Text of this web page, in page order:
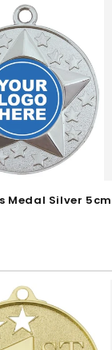
Medal Silver 5cm